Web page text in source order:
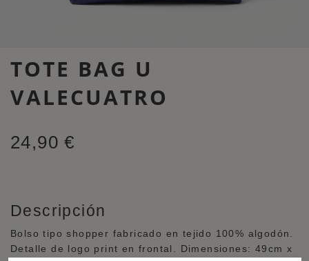
TOTE BAG U
VALECUATRO
24,90 €
Descripción
Bolso tipo shopper fabricado en tejido 100% algodón.
Detalle de logo print en frontal. Dimensiones: 49cm x